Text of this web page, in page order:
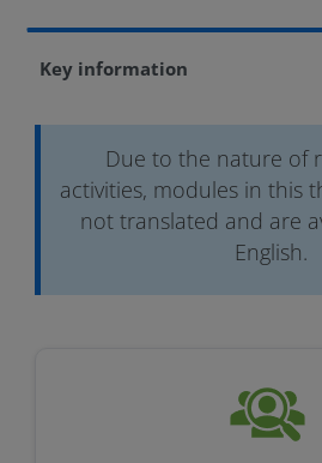
Key information
Due to the nature of
activities, modules in this
not translated and are
English.